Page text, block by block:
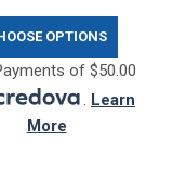
OPTIONS
of $50.00
. Learn
More